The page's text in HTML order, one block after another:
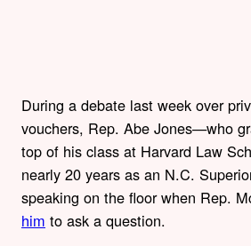
During a debate last week over
vouchers, Rep. Abe Jones—who
top of his class at Harvard Law
nearly 20 years as an N.C.
speaking on the floor when Rep.
him to ask a question.